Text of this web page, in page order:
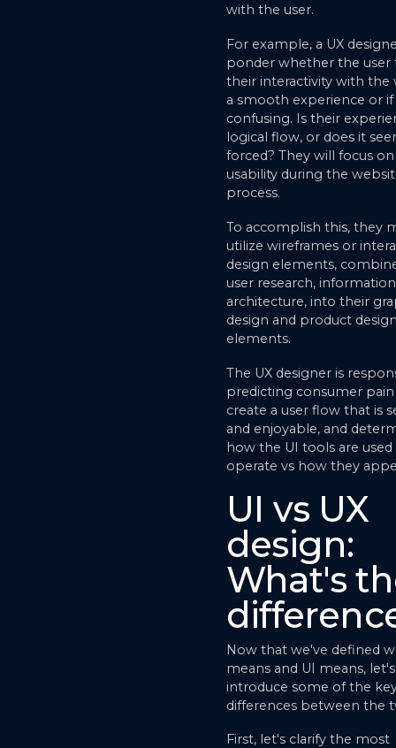
with the user.
For example, a UX
ponder whether the user
their interactivity with the
a smooth experience or if
confusing. Is their
logical flow, or does it
forced? They will focus
usability during the
process.
To accomplish this, they
utilize wireframes or
design elements,
user research, information
architecture, into their
design and product
elements.
The UX designer is
predicting consumer
create a user flow that is
and enjoyable, and
how the UI tools are used
operate vs how they
UI vs UX
design:
What's
Now that we've defined
means and UI means, let's
introduce some of the
differences between the
First, let's clarify the most